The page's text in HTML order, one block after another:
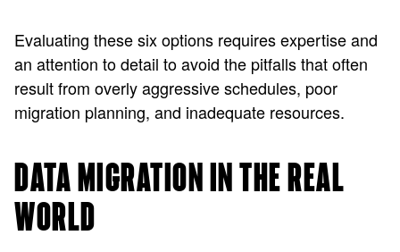
Evaluating these six options requires expertise and
an attention to detail to avoid the pitfalls that often
result from overly aggressive schedules, poor
migration planning, and inadequate resources.
DATA MIGRATION IN THE REAL
WORLD